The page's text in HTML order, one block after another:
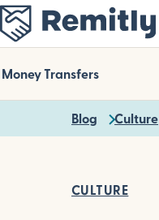
Skip
to
main
content
Money Transfers
Blog Culture
CULTURE